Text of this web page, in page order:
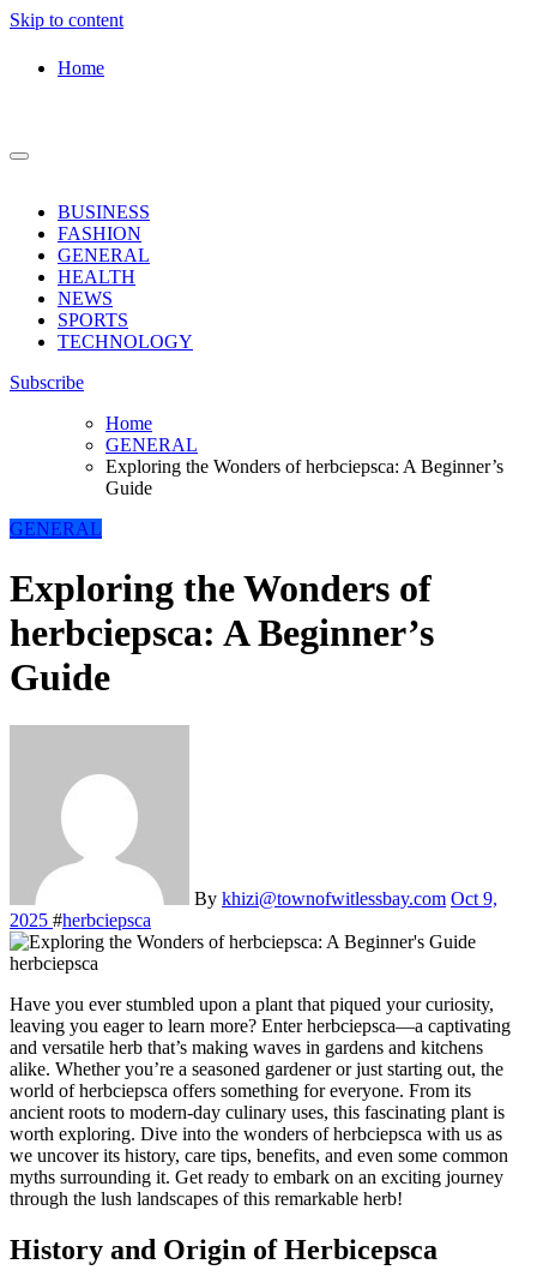
Skip to content
Home
BUSINESS
FASHION
GENERAL
HEALTH
NEWS
SPORTS
TECHNOLOGY
Subscribe
Home
GENERAL
Exploring the Wonders of herbciepsca: A Beginner’s
Guide
GENERAL
Exploring the Wonders of
herbciepsca: A Beginner’s
Guide
By khizi@townofwitlessbay.com Oct 9,
2025 #herbciepsca
herbciepsca
Have you ever stumbled upon a plant that piqued your curiosity,
leaving you eager to learn more? Enter herbciepsca—a captivating
and versatile herb that’s making waves in gardens and kitchens
alike. Whether you’re a seasoned gardener or just starting out, the
world of herbciepsca offers something for everyone. From its
ancient roots to modern-day culinary uses, this fascinating plant is
worth exploring. Dive into the wonders of herbciepsca with us as
we uncover its history, care tips, benefits, and even some common
myths surrounding it. Get ready to embark on an exciting journey
through the lush landscapes of this remarkable herb!
History and Origin of Herbicepsca